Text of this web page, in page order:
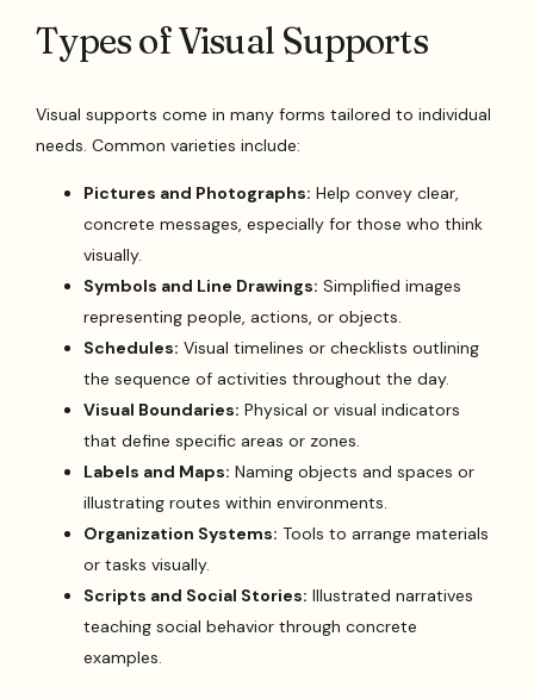
Types of Visual Supports
Visual supports come in many forms tailored to individual
needs. Common varieties include:
Pictures and Photographs: Help convey clear,
concrete messages, especially for those who think
visually.
Symbols and Line Drawings: Simplified images
representing people, actions, or objects.
Schedules: Visual timelines or checklists outlining
the sequence of activities throughout the day.
Visual Boundaries: Physical or visual indicators
that define specific areas or zones.
Labels and Maps: Naming objects and spaces or
illustrating routes within environments.
Organization Systems: Tools to arrange materials
or tasks visually.
Scripts and Social Stories: Illustrated narratives
teaching social behavior through concrete
examples.